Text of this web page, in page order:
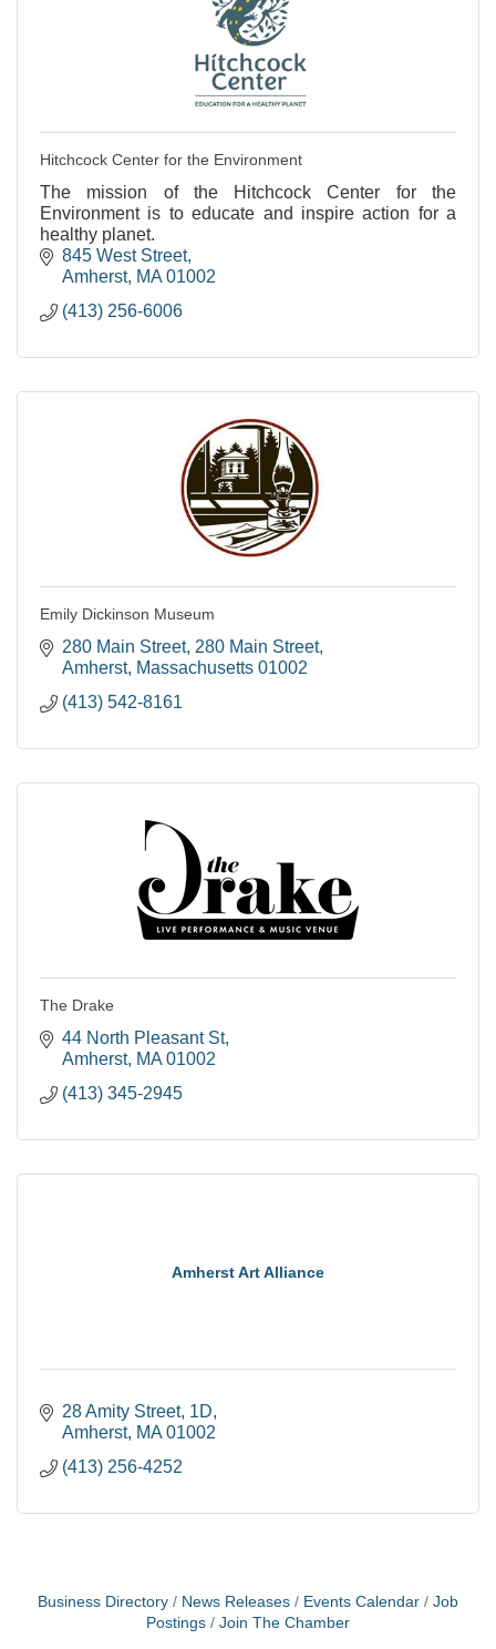
Hitchcock Center for the Environment
The mission of the Hitchcock Center for the
Environment is to educate and inspire action for a
healthy planet.
845 West Street
Amherst MA 01002
(413) 256-6006
Emily Dickinson Museum
280 Main Street 280 Main Street
Amherst Massachusetts 01002
(413) 542-8161
The Drake
44 North Pleasant St
Amherst MA 01002
(413) 345-2945
Amherst Art Alliance
28 Amity Street 1D
Amherst MA 01002
(413) 256-4252
Business Directory News Releases Events Calendar
Job
Postings
Join The Chamber